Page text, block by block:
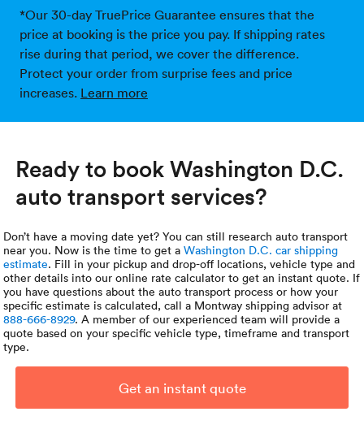
*Our 30-day TruePrice Guarantee ensures that the
price at booking is the price you pay. If shipping rates
rise during that period, we cover the difference.
Protect your order from surprise fees and price
increases. Learn more
Ready to book Washington D.C.
auto transport services?
Don’t have a moving date yet? You can still research auto transport
near you. Now is the time to get aWashington D.C. car shipping
estimate. Fill in your pickup and drop-off locations, vehicle type and
other details into our online rate calculator to get an instant quote. If
you have questions about the auto transport process or how your
specific estimate is calculated, call a Montway shipping advisor at
888-666-8929. A member of our experienced team will provide a
quote based on your specific vehicle type, timeframe and transport
type.
Get an instant quote